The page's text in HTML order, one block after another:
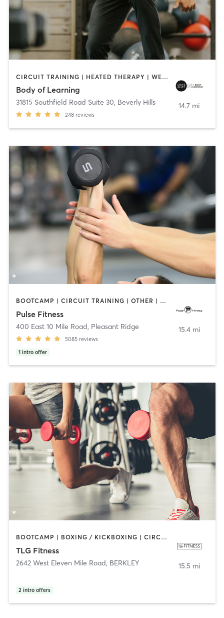
CIRCUIT TRAINING | HEATED THERAPY | WEIGHT TRAINING
Body of Learning
31815 Southfield Road Suite 30, Beverly Hills
248 reviews
14.7 mi
BOOTCAMP | CIRCUIT TRAINING | OTHER | PERSONAL TRAINING | PILATES | STRENGTH TRAINING | WEIGHT TRAINING
Pulse Fitness
400 East 10 Mile Road, Pleasant Ridge
5085 reviews
1 intro offer
15.4 mi
BOOTCAMP | BOXING / KICKBOXING | CIRCUIT TRAINING | CYCLING | DANCE | INTERVAL TRAINING | PERSONAL TRAINING | PILATES | SPORTS | STRENGTH TRAINING
TLG Fitness
2642 West Eleven Mile Road, BERKLEY
2 intro offers
15.5 mi